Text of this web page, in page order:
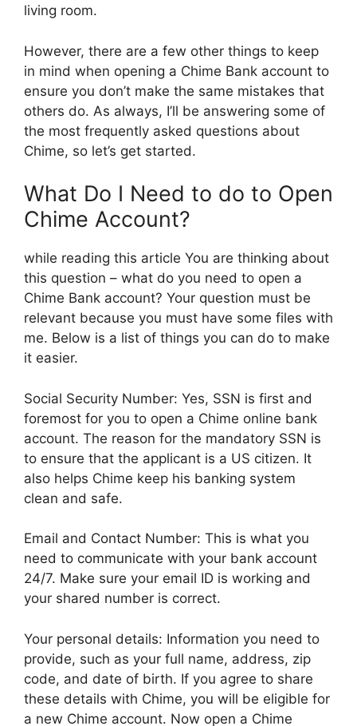
living room.
However, there are a few other things to keep
in mind when opening a Chime Bank account to
ensure you don’t make the same mistakes that
others do. As always, I’ll be answering some of
the most frequently asked questions about
Chime, so let’s get started.
What Do I Need to do to Open
Chime Account?
while reading this article You are thinking about
this question – what do you need to open a
Chime Bank account? Your question must be
relevant because you must have some files with
me. Below is a list of things you can do to make
it easier.
Social Security Number: Yes, SSN is first and
foremost for you to open a Chime online bank
account. The reason for the mandatory SSN is
to ensure that the applicant is a US citizen. It
also helps Chime keep his banking system
clean and safe.
Email and Contact Number: This is what you
need to communicate with your bank account
24/7. Make sure your email ID is working and
your shared number is correct.
Your personal details: Information you need to
provide, such as your full name, address, zip
code, and date of birth. If you agree to share
these details with Chime, you will be eligible for
a new Chime account. Now open a Chime